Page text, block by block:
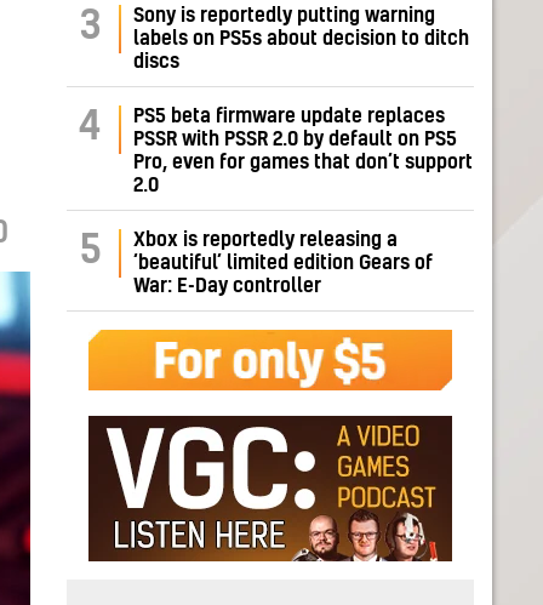
3
Sony is reportedly putting warning
labels on PS5s about decision to ditch
discs
4
PS5 beta firmware update replaces
PSSR with PSSR 2.0 by default on PS5
Pro, even for games that don’t support
2.0
5
Xbox is reportedly releasing a
‘beautiful’ limited edition Gears of
War: E-Day controller